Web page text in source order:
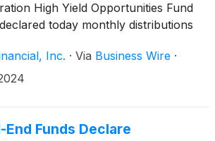
High Yield Opportunities Fund
declared today monthly distributions
amounts and schedule for
below:
Inc. · Via Business Wire ·
End Funds Declare